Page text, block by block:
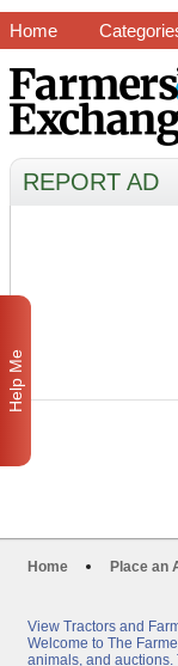
Home
REPORT AD
Home Place an
View Tractors and
Welcome to The
animals, and auctions.
Help Me